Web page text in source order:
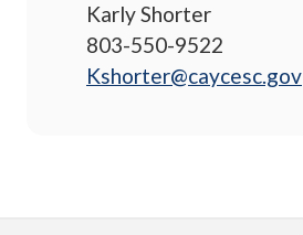
Karly Shorter
803-550-9522
Kshorter@caycesc.gov